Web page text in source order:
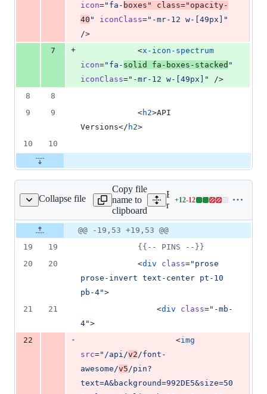
icon=" fa- boxes " class=" opacity-
40 " iconClass=" -mr-12 w-[49px]
"
/>
7
+
            <
x-icon-spectrum
icon=" fa- solid fa-boxes-stacked "
iconClass=" -mr-12 w-[49px] "
/>
8
8
9
9
            <
h2>API
Versions</ h2>
10
10
Collapse file
welcome.blade.php
Copy file
name to
clipboard
Expand all lines:
resources/views/
+12-12
Lines
additions
&
deletions
Original
file line
number
Diff line
number
Diff
line
@@ -19,53 +19,53 @@
19
19 {{-- PINS
--}}
20
20
            <
div class=" prose
prose-invert text-center pt-10
pb-4">
21
21
                <
div class=" -mb-
4">
22
-
                    <
img
src=" /api/v2/font-
awesome/v5/pin?
text=A&background=992DE5&size=50